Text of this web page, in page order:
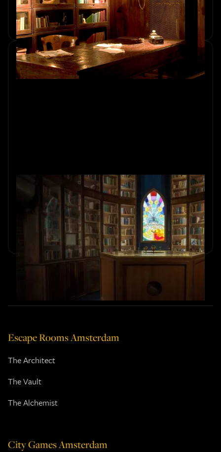
Discover how to choose the right escape room in
Amsterdam for your group's size, preferences, and skill
levels. Explore an exciting adventure with Sherlocked.
Hidden Meanings: Easter Eggs of
The Alchemist
Discover the hidden details, tributes, and magical easter
eggs woven into Sherlocked’s escape room The Alchemist.
Escape Rooms Amsterdam
The Architect
The Vault
The Alchemist
City Games Amsterdam